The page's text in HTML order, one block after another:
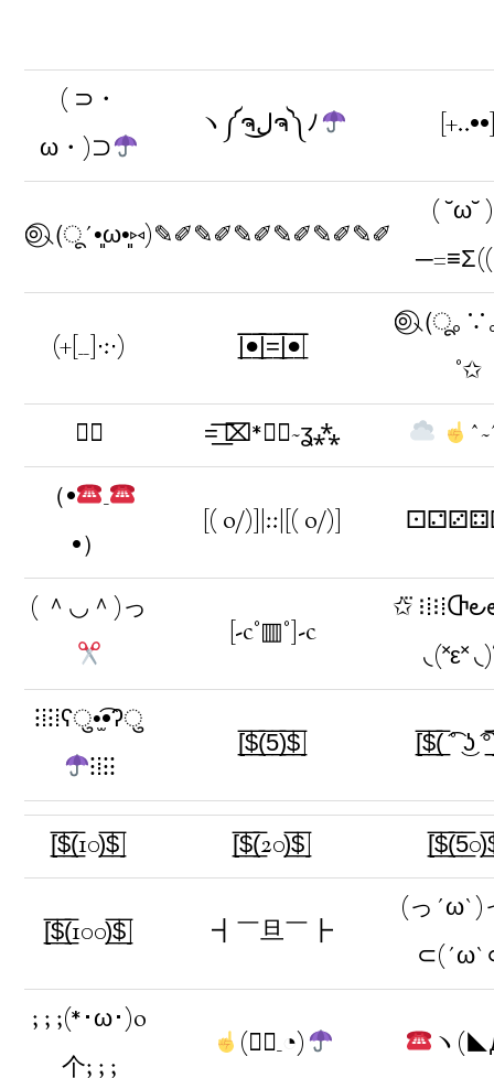
( ⊃・
ω・)⊃
ヽ༼ຈل͜ຈ༽ﾉ
⊚⃝⸜(ू´•͈ω•͈⑅)✎✐✎✐✎✐✎✐✎✐✎✐
( ˘ω˘
─=≡Σ((
(+[__]∙:∙) |̲̅̅●̲̅̅|̲̅̅=̲̅̅|̲̅̅●̲̅̅|
⊚⃝⸜(ू｡∵
°✩
♧⃘
=͟͟͞͞ ⌧*Ժ⃒~ʓ⁂
（•
_
•）
[( o/)]|::|[( o/)]
( ＾◡＾)っ
[-c°▥°]-c
✩⃛
◟(˟ε˟
⁝⁞⁝⁞ʕु•̫͡•ʔु
⁝⁞⁝⁝
[̲̅$̲̅(̲̅5̲̅)̲̅$̲̅] [̲̅$̲̅(̲̅ ͡° ͜ʖ
[̲̅$̲̅(̲̅10)̲̅$̲̅] [̲̅$̲̅(̲̅20)̲̅$̲̅]
[̲̅$̲̅(̲̅100)̲̅$̲̅] ┫￣旦￣┣
(っ´ω`)
; ; ;(*･ω･)o
个; ; ;
(◔ิ_◔) ヽ